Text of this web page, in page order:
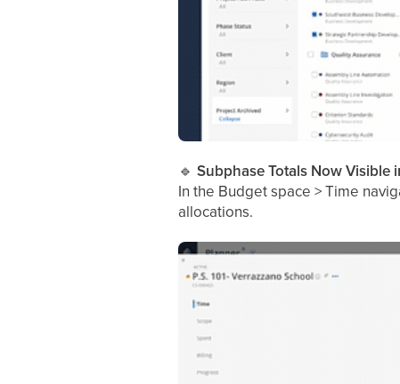
🔹 Subphase Totals Now Visible
In the Budget space > Time
allocations.